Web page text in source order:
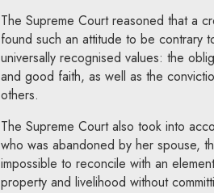
The Supreme Court reasoned that a
found such an attitude to be contrary
universally recognised values: the
and good faith, as well as the
others.
The Supreme Court also took into
who was abandoned by her spouse,
impossible to reconcile with an
property and livelihood without